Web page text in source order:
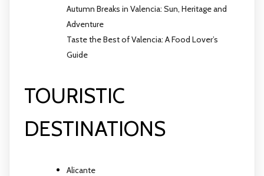
Autumn Breaks in Valencia: Sun, Heritage and
Adventure
Taste the Best of Valencia: A Food Lover’s
Guide
TOURISTIC
DESTINATIONS
Alicante